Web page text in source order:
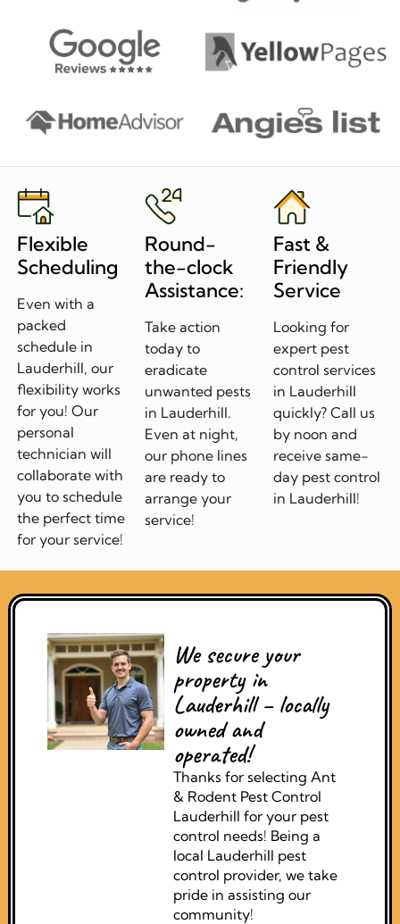
Flexible
Scheduling
Even with a
packed
schedule in
Lauderhill, our
flexibility works
for you! Our
personal
technician will
collaborate with
you to schedule
the perfect time
for your service!
Round-
the-clock
Assistance:
Take action
today to
eradicate
unwanted pests
in Lauderhill.
Even at night,
our phone lines
are ready to
arrange your
service!
Fast &
Friendly
Service
Looking for
expert pest
control services
in Lauderhill
quickly? Call us
by noon and
receive same-
day pest control
in Lauderhill!
We secure your
property in
Lauderhill – locally
owned and
operated!
Thanks for selecting Ant
& Rodent Pest Control
Lauderhill for your pest
control needs! Being a
local Lauderhill pest
control provider, we take
pride in assisting our
community!